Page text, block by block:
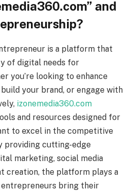
and
is a platform that
of digital needs for
you’re looking to enhance
your brand, or engage with
izonemedia360.com
and resources designed for
to excel in the competitive
providing cutting-edge
marketing, social media
creation, the platform plays a
bring their